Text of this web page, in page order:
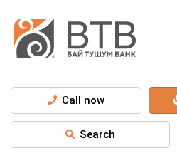
Call now
Search